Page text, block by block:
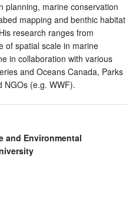
planning, marine conservation
mapping and benthic habitat
research ranges from
of spatial scale in marine
in collaboration with various
and Oceans Canada, Parks
NGOs (e.g. WWF).
and Environmental